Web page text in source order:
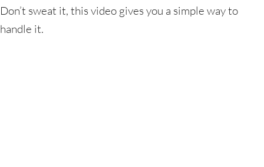
Don’t sweat it, this video gives you a simple way to
handle it.